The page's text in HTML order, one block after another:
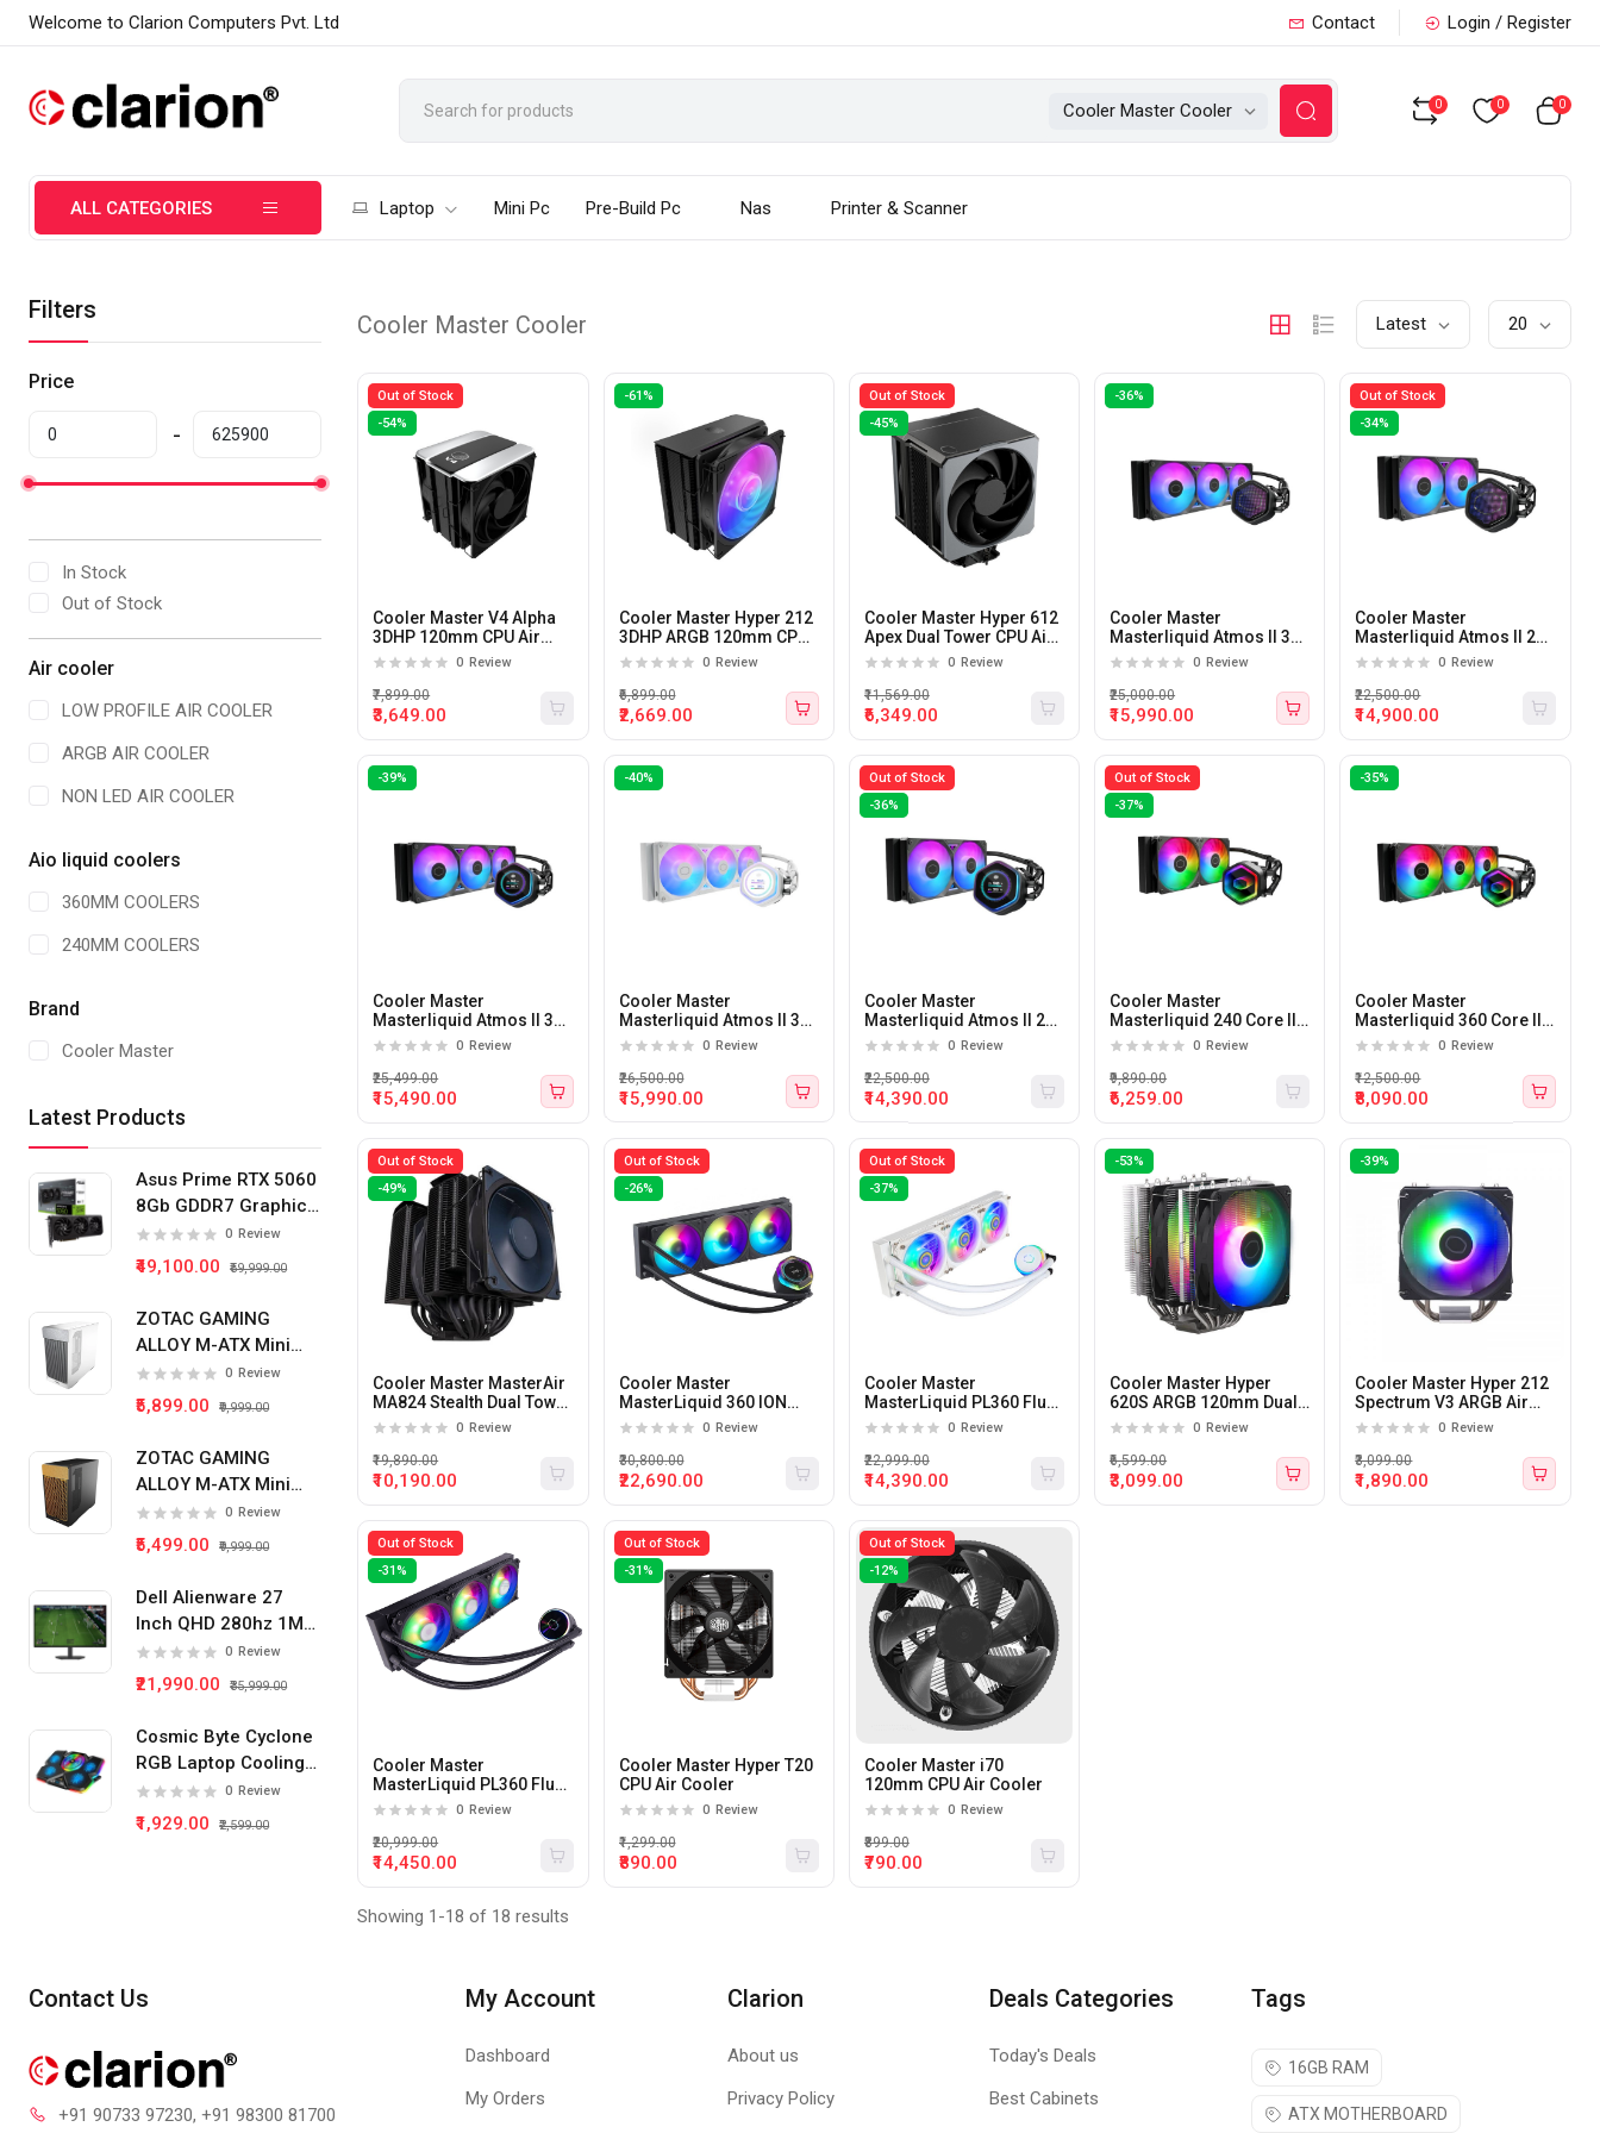
Welcome to Clarion Computers Pvt. Ltd Contact Login / Register
Cooler Master Cooler 0 0 0
ALL CATEGORIES Laptop Mini Pc Pre-Build Pc Nas Printer & Scanner
Filters
Price
In Stock
Out of Stock
Air cooler
LOW PROFILE AIR COOLER
ARGB AIR COOLER
NON LED AIR COOLER
Aio liquid coolers
360MM COOLERS
240MM COOLERS
Brand
Cooler Master
Latest Products
Asus Prime RTX 5060
8Gb GDDR7 Graphics
Card
0 Review
₹49,100.00 ₹59,999.00
ZOTAC GAMING
ALLOY M-ATX Mini
Tower Pc Cabinet
(White)
0 Review
₹5,899.00 ₹9,999.00
ZOTAC GAMING
ALLOY M-ATX Mini
Tower Pc Cabinet
(Black)
0 Review
₹5,499.00 ₹9,999.00
Dell Alienware 27
Inch QHD 280hz 1Ms
IPS Panel Gaming
Monitor
0 Review
₹21,990.00 ₹35,999.00
Cosmic Byte Cyclone
RGB Laptop Cooling
Pad 5 Fan 0 Review
₹1,929.00 ₹2,599.00
Cooler Master Cooler Latest 20
Out of Stock
-54%
Cooler Master V4 Alpha
3DHP 120mm CPU Air
Cooler
0 Review
₹3,649.00
₹7,899.00
-61%
Cooler Master Hyper 212
3DHP ARGB 120mm CPU
Air Cooler 0 Review
₹2,669.00
₹6,899.00
Out of Stock
-45%
Cooler Master Hyper 612
Apex Dual Tower CPU Air
Cooler
0 Review
₹6,349.00
₹11,569.00
-36%
Cooler Master
Masterliquid Atmos II 360
Pixel 360mm CPU Liquid
0 Review
₹15,990.00
₹25,000.00
Out of Stock
-34%
Cooler Master
Masterliquid Atmos II 240
Pixel 240mm CPU Liquid
0 Review
₹14,900.00
₹22,500.00
-39%
Cooler Master
Masterliquid Atmos II 360
LCD 360mm CPU Liquid
0 Review
₹15,490.00
₹25,499.00
-40%
Cooler Master
Masterliquid Atmos II 360
LCD White 360mm CPU
0 Review
₹15,990.00
₹26,500.00
Out of Stock
-36%
Cooler Master
Masterliquid Atmos II 240
LCD 240mm CPU Liquid
0 Review
₹14,390.00
₹22,500.00
Out of Stock
-37%
Cooler Master
Masterliquid 240 Core II
ARGB 240mm CPU Liquid
0 Review
₹6,259.00
₹9,890.00
-35%
Cooler Master
Masterliquid 360 Core II
ARGB 360mm CPU Liquid
0 Review
₹8,090.00
₹12,500.00
Out of Stock
-49%
Cooler Master MasterAir
MA824 Stealth Dual Tower
CPU Air Cooler
0 Review
₹10,190.00
₹19,890.00
Out of Stock
-26%
Cooler Master
MasterLiquid 360 ION
360mm CPU Liquid
0 Review
₹22,690.00
₹30,800.00
Out of Stock
-37%
Cooler Master
MasterLiquid PL360 Flux
White 360mm Liquid CPU
0 Review
₹14,390.00
₹22,999.00
-53%
Cooler Master Hyper
620S ARGB 120mm Dual
Tower CPU Air Cooler
0 Review
₹3,099.00
₹6,599.00
-39%
Cooler Master Hyper 212
Spectrum V3 ARGB Air
Cooler
0 Review
₹1,890.00
₹3,099.00
Out of Stock
-31%
Cooler Master
MasterLiquid PL360 Flux
360mm ARGB Liquid CPU
0 Review
₹14,450.00
₹20,999.00
Out of Stock
-31%
Cooler Master Hyper T20
CPU Air Cooler
0 Review
₹890.00
₹1,299.00
Out of Stock
-12%
Cooler Master i70
120mm CPU Air Cooler
0 Review
₹790.00
₹899.00
Showing 1-18 of 18 results
Contact Us
+91 90733 97230, +91 98300 81700
My Account
Dashboard
My Orders
Clarion
About us
Privacy Policy
Deals Categories
Today's Deals
Best Cabinets
Tags
16GB RAM
ATX MOTHERBOARD